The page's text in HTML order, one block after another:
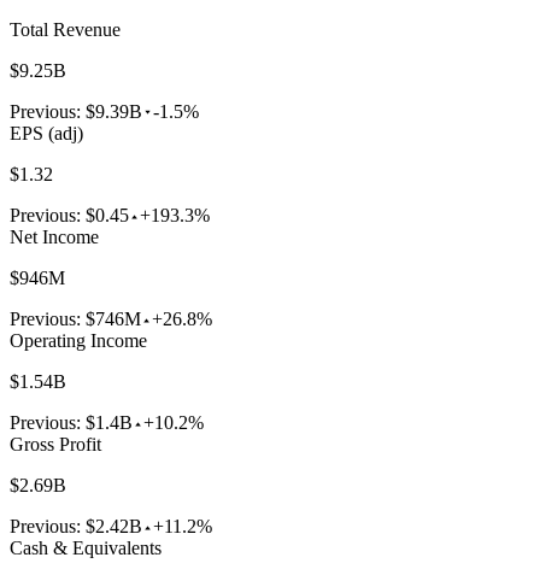
Total Revenue
$9.25B
Previous: $9.39B -1.5%
EPS (adj)
$1.32
Previous: $0.45 +193.3%
Net Income
$946M
Previous: $746M +26.8%
Operating Income
$1.54B
Previous: $1.4B +10.2%
Gross Profit
$2.69B
Previous: $2.42B +11.2%
Cash & Equivalents